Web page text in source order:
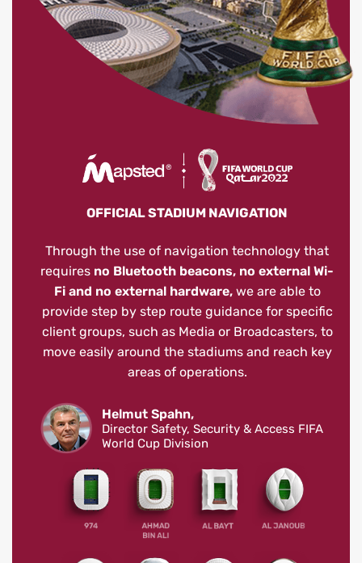
OFFICIAL STADIUM NAVIGATION
Through the use of navigation technology that
requires no Bluetooth beacons, no external Wi-
Fi and no external hardware,we are able to
provide step by step route guidance for specific
client groups, such as Media or Broadcasters, to
move easily around the stadiums and reach key
areas of operations.
Helmut Spahn,
Director Safety, Security & Access FIFA
World Cup Division